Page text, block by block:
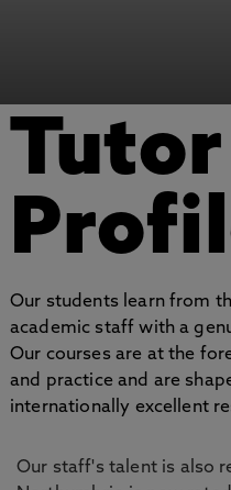
Tutor
Our students learn from
academic staff with a
Our courses are at the
and practice and are
internationally excellent
Our staff's talent is also